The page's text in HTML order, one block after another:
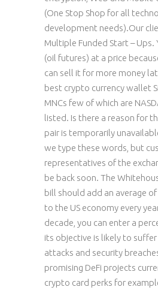
(One Stop Shop for all
development needs).Our
Multiple Funded Start – Ups.
(oil futures) at a price
can sell it for more money
best crypto currency wallet
MNCs few of which are
listed. Is there a reason for
pair is temporarily
we type these words, but
representatives of the
be back soon. The
bill should add an average
to the US economy every
decade, you can enter a
its objective is likely to
attacks and security
promising DeFi projects
crypto card perks for